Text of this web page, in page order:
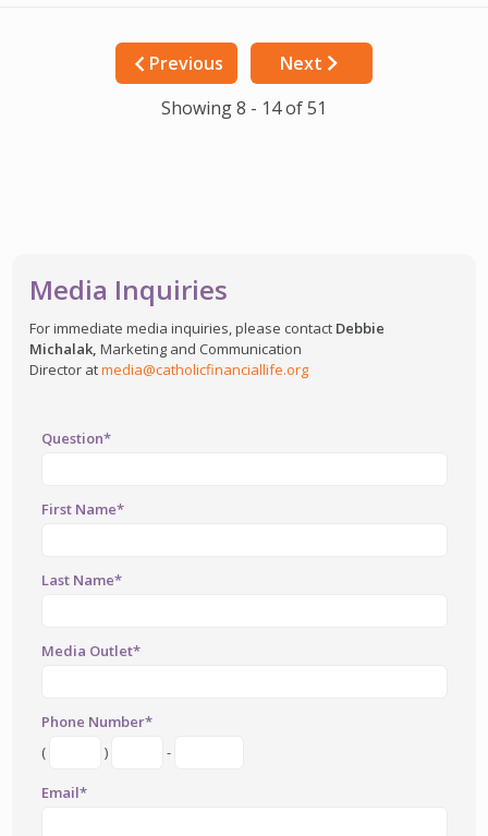
Previous
Next
Showing 8 - 14 of 51
Media Inquiries
For immediate media inquiries, please contact Debbie
Michalak,Marketing and Communication
Director atmedia@catholicfinanciallife.org
Question*
First Name*
Last Name*
Media Outlet*
Phone Number*
(
) -
Email*